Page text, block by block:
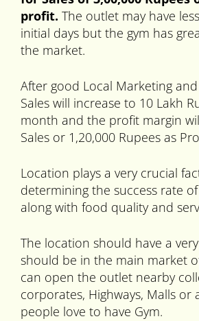
profit. The outlet may have
initial days but the gym has
the market.
After good Local Marketing
Sales will increase to 10 Lakh
month and the profit margin
Sales or 1,20,000 Rupees as
Location plays a very crucial
determining the success rate
along with food quality and
The location should have a
should be in the main market
can open the outlet nearby
corporates, Highways, Malls or
people love to have Gym.